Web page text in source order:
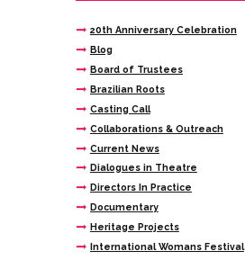
20th Anniversary Celebration
Blog
Board of Trustees
Brazilian Roots
Casting Call
Collaborations & Outreach
Current News
Dialogues in Theatre
Directors In Practice
Documentary
Heritage Projects
International Womans Festival